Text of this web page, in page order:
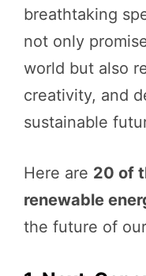
breathtaking
not only
world but also
creativity, and
sustainable
Here are 20 of
renewable
the future of